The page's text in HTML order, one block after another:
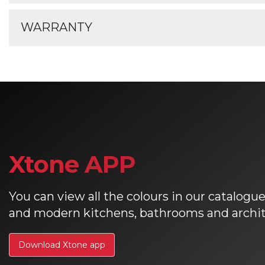
For information on the care and
WARRANTY
Xtone APP
You can view all the colours in our
and modern kitchens, bathrooms and
Download Xtone app